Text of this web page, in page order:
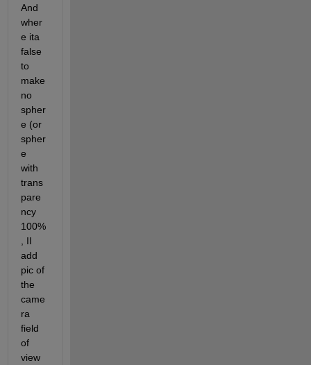
And
wher
e ita
false
to
make
no
spher
e (or
spher
e
with
trans
pare
ncy
100%
, II
add
pic of
the
came
ra
field
of
view